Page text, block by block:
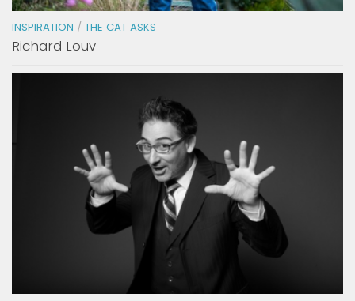
INSPIRATION / THE CAT ASKS
Richard Louv